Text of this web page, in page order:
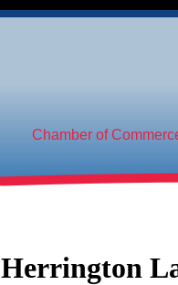
Chamber of
Herrington